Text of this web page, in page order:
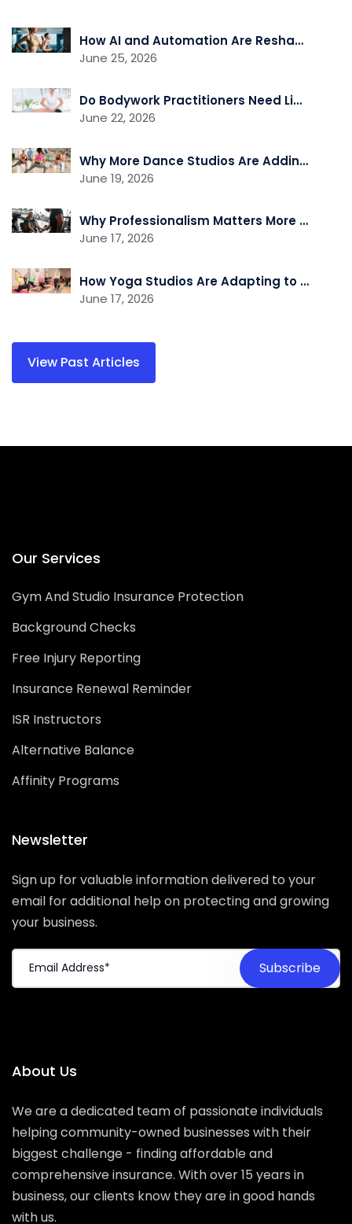
How AI and Automation Are Reshaping Gym Operations
June 25, 2026
Do Bodywork Practitioners Need Liability Insurance?
June 22, 2026
Why More Dance Studios Are Adding Recovery and Cross-Training Services
June 19, 2026
Why Professionalism Matters More Than Ever in the Fitness Industry
June 17, 2026
How Yoga Studios Are Adapting to the Demand for Recovery and Wellness Services
June 17, 2026
Our Services
Gym And Studio Insurance Protection
Background Checks
Free Injury Reporting
Insurance Renewal Reminder
ISR Instructors
Alternative Balance
Affinity Programs
Newsletter
Sign up for valuable information delivered to your
email for additional help on protecting and growing
your business.
About Us
We are a dedicated team of passionate individuals
helping community-owned businesses with their
biggest challenge - finding affordable and
comprehensive insurance. With over 15 years in
business, our clients know they are in good hands
with us.